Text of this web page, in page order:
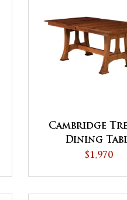
Cambridge
Dining
$1,970